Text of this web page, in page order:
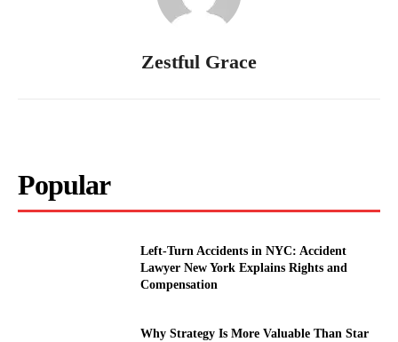
Zestful Grace
Popular
Left-Turn Accidents in NYC: Accident
Lawyer New York Explains Rights and
Compensation
Why Strategy Is More Valuable Than Star